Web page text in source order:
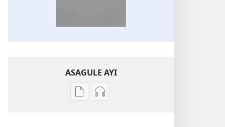
ASAGULE AYI
AsaguleKusagula